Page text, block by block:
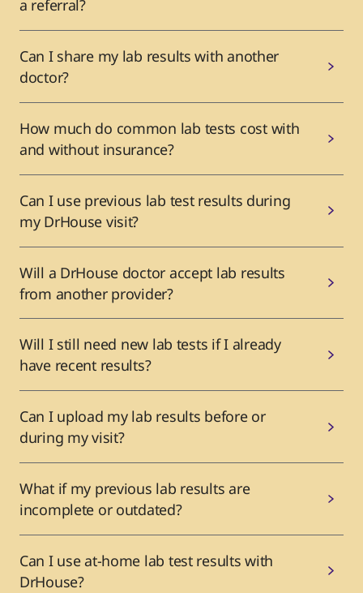
a referral?
Can I share my lab results with another
doctor?
How much do common lab tests cost with
and without insurance?
Can I use previous lab test results during
my DrHouse visit?
Will a DrHouse doctor accept lab results
from another provider?
Will I still need new lab tests if I already
have recent results?
Can I upload my lab results before or
during my visit?
What if my previous lab results are
incomplete or outdated?
Can I use at-home lab test results with
DrHouse?